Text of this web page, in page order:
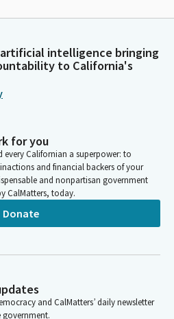
intelligence bringing
to California's
for you
Californian a superpower: to
and financial backers of your
and nonpartisan government
CalMatters, today.
Donate
and CalMatters’ daily newsletter